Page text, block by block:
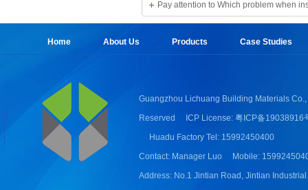
damage?
Pay attention to Which problem when
Sheet
Home
About Us Products Case Studies
Guangzhou Lichuang Building Materials Co.,
Reserved
ICP License: 粤ICP备19038916
Huadu Factory Tel: 15992450400
Contact: Manager Luo
Mobile:
Address: No.1 Jintian Road, Jintian